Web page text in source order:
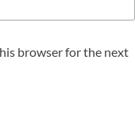
browser for the next